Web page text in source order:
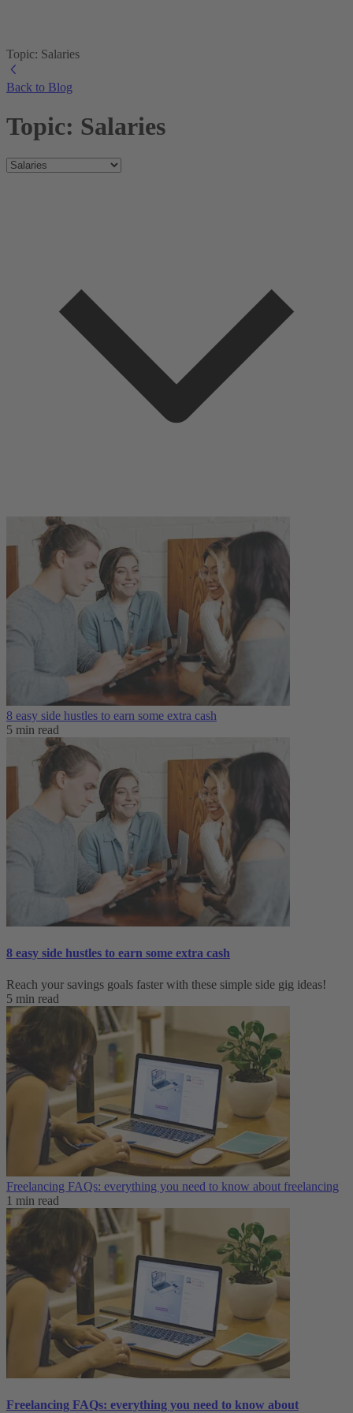
Topic: Salaries
Back to Blog
Topic: Salaries
8 easy side hustles to earn some extra cash
5 min read
8 easy side hustles to earn some extra cash
Reach your savings goals faster with these simple side gig ideas!
5 min read
Freelancing FAQs: everything you need to know about freelancing
1 min read
Freelancing FAQs: everything you need to know about